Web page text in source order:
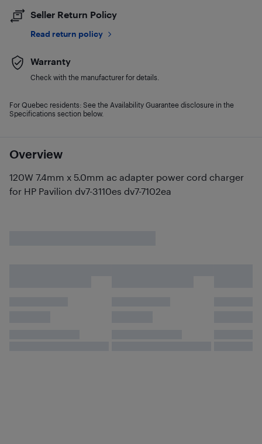
Overview
120W 7.4mm x 5.0mm ac adapter power cord charger
for HP Pavilion dv7-3110es dv7-7102ea
Seller Return Policy
Read return policy
Warranty
Check with the manufacturer for details.
For Quebec residents: See the Availability Guarantee disclosure in the
Specifications section below.